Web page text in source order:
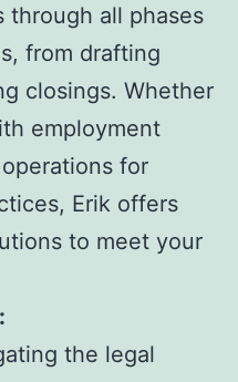
through all phases
from drafting
closings. Whether
employment
for
Erik offers
to meet your
the legal